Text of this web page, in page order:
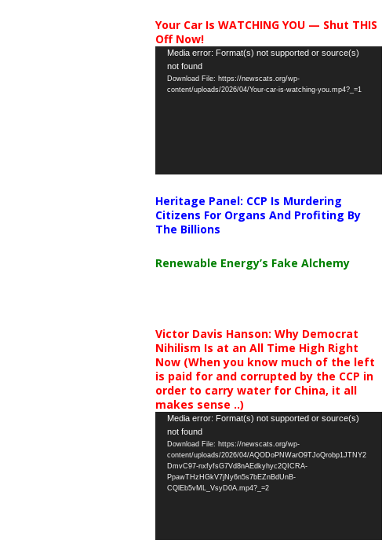
Your Car Is WATCHING YOU — Shut THIS
Off Now!
Video
Player
Media error: Format(s) not supported or source(s)
not found
Download File: https://newscats.org/wp-
content/uploads/2026/04/Your-car-is-watching-you.mp4?_=1
Heritage Panel: CCP Is Murdering
Citizens For Organs And Profiting By
The Billions
Renewable Energy’s Fake Alchemy
Victor Davis Hanson: Why Democrat
Nihilism Is at an All Time High Right
Now (When you know much of the left
is paid for and corrupted by the CCP in
order to carry water for China, it all
makes sense ..)
Video
Player
Media error: Format(s) not supported or source(s)
not found
Download File: https://newscats.org/wp-
content/uploads/2026/04/AQODoPNWarO9TJoQrobp1JTNY2
DmvC97-nxfyfsG7Vd8nAEdkyhyc2QICRA-
PpawTHzHGkV7jNy6n5s7bEZnBdUnB-
CQlEb5vML_VsyD0A.mp4?_=2